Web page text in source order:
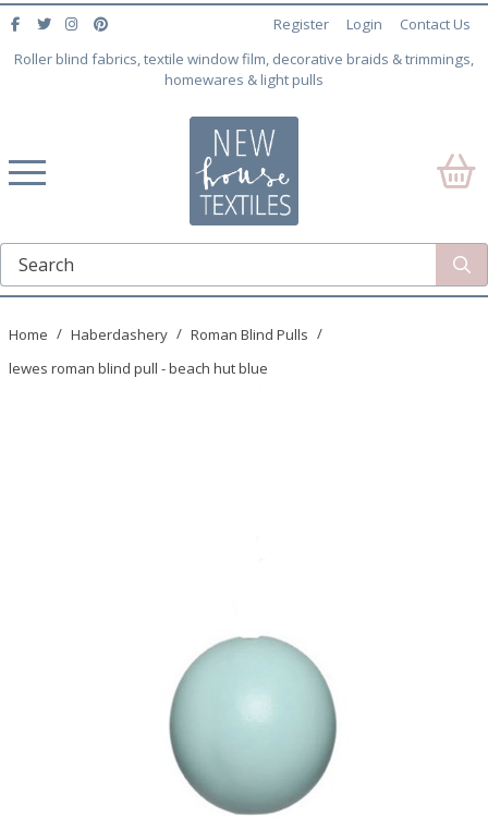
Roller blind fabrics, textile window film, decorative braids & trimmings,
homewares & light pulls
Register Login Contact Us
Home Haberdashery
Roman Blind Pulls
lewes roman blind pull - beach hut blue